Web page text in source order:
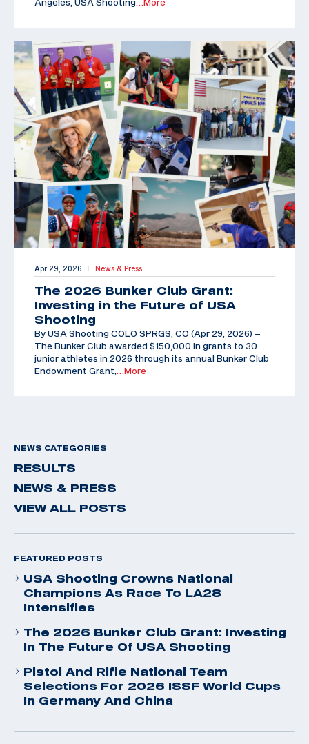
Apr 29, 2026 | News & Press
The 2026 Bunker Club Grant:
Investing in the Future of USA
Shooting
By USA Shooting COLO SPRGS, CO (Apr 29, 2026) –
The Bunker Club awarded $150,000 in grants to 30
junior athletes in 2026 through its annual Bunker Club
Endowment Grant,
…More
NEWS CATEGORIES
RESULTS
NEWS & PRESS
VIEW ALL POSTS
FEATURED POSTS
USA Shooting Crowns National
Champions As Race To LA28
Intensifies
The 2026 Bunker Club Grant: Investing
In The Future Of USA Shooting
Pistol And Rifle National Team
Selections For 2026 ISSF World Cups
In Germany And China